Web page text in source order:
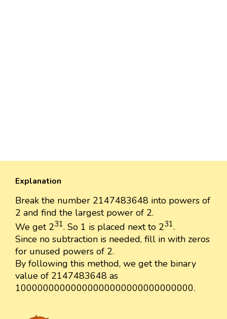
Explanation
Break the number 2147483648 into powers of
2 and find the largest power of 2.
We get 231. So 1 is placed next to 231.
Since no subtraction is needed, fill in with zeros
for unused powers of 2.
By following this method, we get the binary
value of 2147483648 as
10000000000000000000000000000000.